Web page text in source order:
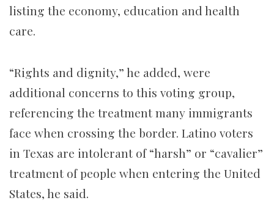
listing the economy, education and health
care.
“Rights and dignity,” he added, were
additional concerns to this voting group,
referencing the treatment many immigrants
face when crossing the border. Latino voters
in Texas are intolerant of “harsh” or “cavalier”
treatment of people when entering the United
States, he said.